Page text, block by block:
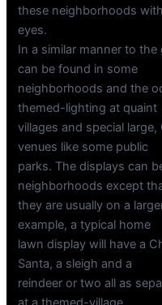
these neighborhoods
eyes.
In a similar manner to
can be found in some
neighborhoods and the
themed-lighting at quaint
villages and special
venues like some public
parks. The displays can
neighborhoods except
they are usually on a
example, a typical home
lawn display will have a
Santa, a sleigh and a
reindeer or two all as